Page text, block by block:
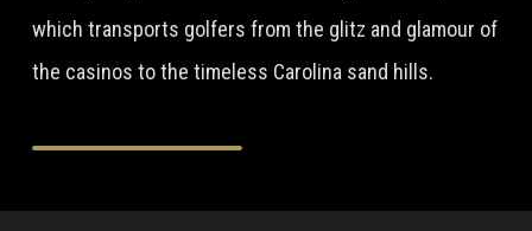
which transports golfers from the glitz and glamour of
the casinos to the timeless Carolina sand hills.